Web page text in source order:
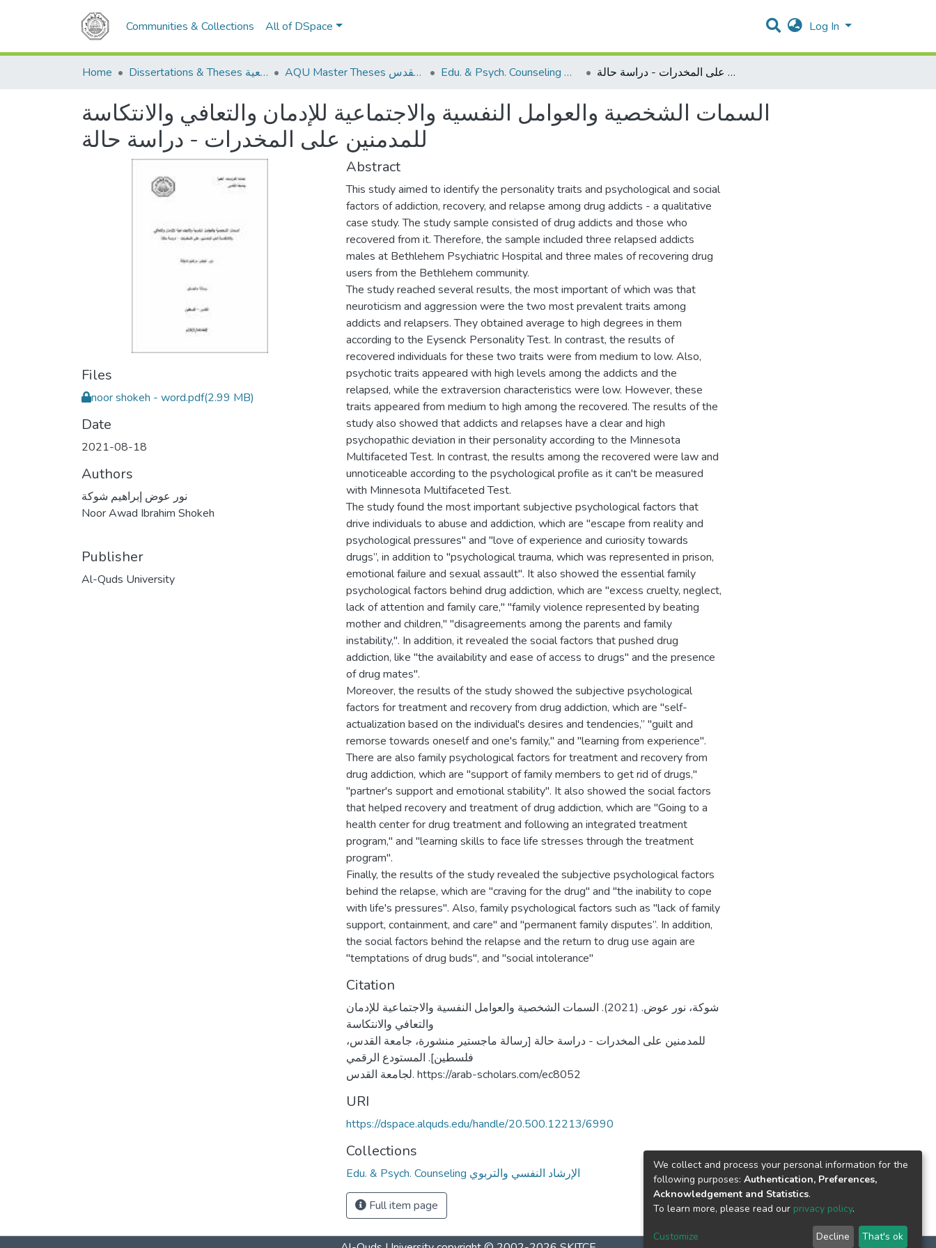
Communities & Collections All of DSpace Log In
Home Dissertations & Theses الرسائل الجامعية AQU Master Theses الرسائل الجامعية الخاصة بجامعة القدس Edu. & Psych. Counseling الإرشاد النفسي والتربوي السمات الشخصية والعوامل النفسية والاجتماعية للإدمان والتعافي والانتكاسة للمدمنين على المخدرات - دراسة حالة
السمات الشخصية والعوامل النفسية والاجتماعية للإدمان والتعافي والانتكاسة
للمدمنين على المخدرات - دراسة حالة
Files
noor shokeh - word.pdf(2.99 MB)
Date
2021-08-18
Authors
نور عوض إبراهيم شوكة
Noor Awad Ibrahim Shokeh
Publisher
Al-Quds University
Abstract
This study aimed to identify the personality traits and psychological and social
factors of addiction, recovery, and relapse among drug addicts - a qualitative
case study. The study sample consisted of drug addicts and those who
recovered from it. Therefore, the sample included three relapsed addicts
males at Bethlehem Psychiatric Hospital and three males of recovering drug
users from the Bethlehem community.
The study reached several results, the most important of which was that
neuroticism and aggression were the two most prevalent traits among
addicts and relapsers. They obtained average to high degrees in them
according to the Eysenck Personality Test. In contrast, the results of
recovered individuals for these two traits were from medium to low. Also,
psychotic traits appeared with high levels among the addicts and the
relapsed, while the extraversion characteristics were low. However, these
traits appeared from medium to high among the recovered. The results of the
study also showed that addicts and relapses have a clear and high
psychopathic deviation in their personality according to the Minnesota
Multifaceted Test. In contrast, the results among the recovered were law and
unnoticeable according to the psychological profile as it can't be measured
with Minnesota Multifaceted Test.
The study found the most important subjective psychological factors that
drive individuals to abuse and addiction, which are "escape from reality and
psychological pressures" and "love of experience and curiosity towards
drugs”, in addition to "psychological trauma, which was represented in prison,
emotional failure and sexual assault". It also showed the essential family
psychological factors behind drug addiction, which are "excess cruelty, neglect,
lack of attention and family care," "family violence represented by beating
mother and children," "disagreements among the parents and family
instability,". In addition, it revealed the social factors that pushed drug
addiction, like "the availability and ease of access to drugs" and the presence
of drug mates".
Moreover, the results of the study showed the subjective psychological
factors for treatment and recovery from drug addiction, which are "self-
actualization based on the individual's desires and tendencies,” "guilt and
remorse towards oneself and one's family," and "learning from experience".
There are also family psychological factors for treatment and recovery from
drug addiction, which are "support of family members to get rid of drugs,"
"partner's support and emotional stability". It also showed the social factors
that helped recovery and treatment of drug addiction, which are "Going to a
health center for drug treatment and following an integrated treatment
program," and "learning skills to face life stresses through the treatment
program".
Finally, the results of the study revealed the subjective psychological factors
behind the relapse, which are "craving for the drug" and "the inability to cope
with life's pressures". Also, family psychological factors such as "lack of family
support, containment, and care" and "permanent family disputes”. In addition,
the social factors behind the relapse and the return to drug use again are
"temptations of drug buds", and "social intolerance"
Citation
شوكة، نور عوض. (2021). السمات الشخصية والعوامل النفسية والاجتماعية للإدمان
والتعافي والانتكاسة
للمدمنين على المخدرات - دراسة حالة [رسالة ماجستير منشورة، جامعة القدس،
فلسطين]. المستودع الرقمي
لجامعة القدس. https://arab-scholars.com/ec8052
URI
https://dspace.alquds.edu/handle/20.500.12213/6990
Collections
Edu. & Psych. Counseling الإرشاد النفسي والتربوي
Full item page
We collect and process your personal information for the
following purposes: Authentication, Preferences,
Acknowledgement and Statistics.
To learn more, please read our privacy policy.
Customize Decline That's ok